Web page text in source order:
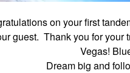
on your first
guest. Thank you for
Vegas!
Dream big and